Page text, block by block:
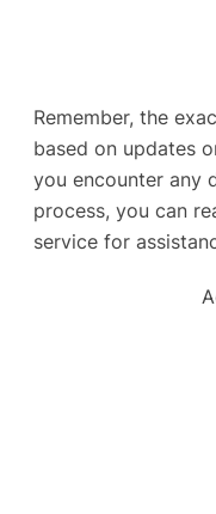
Remember, the
based on updates
you encounter any
process, you can
service for